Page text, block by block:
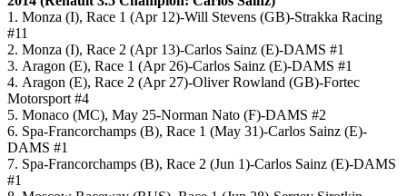
1. Monza (I), Race 1 (Apr 12)-Will Stevens (GB)-Strakka Racing
#11
2. Monza (I), Race 2 (Apr 13)-Carlos Sainz (E)-DAMS #1
3. Aragon (E), Race 1 (Apr 26)-Carlos Sainz (E)-DAMS #1
4. Aragon (E), Race 2 (Apr 27)-Oliver Rowland (GB)-Fortec
Motorsport #4
5. Monaco (MC), May 25-Norman Nato (F)-DAMS #2
6. Spa-Francorchamps (B), Race 1 (May 31)-Carlos Sainz (E)-
DAMS #1
7. Spa-Francorchamps (B), Race 2 (Jun 1)-Carlos Sainz (E)-DAMS
#1